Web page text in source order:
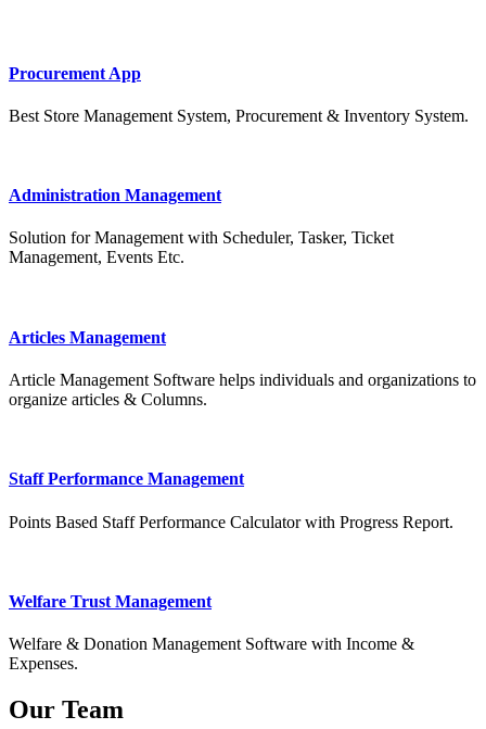
Procurement App
Best Store Management System, Procurement & Inventory System.
Administration Management
Solution for Management with Scheduler, Tasker, Ticket
Management, Events Etc.
Articles Management
Article Management Software helps individuals and organizations to
organize articles & Columns.
Staff Performance Management
Points Based Staff Performance Calculator with Progress Report.
Welfare Trust Management
Welfare & Donation Management Software with Income &
Expenses.
Our Team